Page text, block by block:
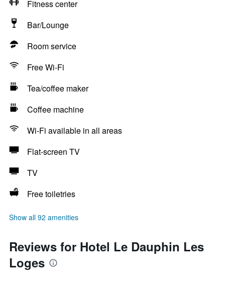
Fitness center
Bar/Lounge
Room service
Free Wi-Fi
Tea/coffee maker
Coffee machine
Wi-Fi available in all areas
Flat-screen TV
TV
Free toiletries
Show all 92 amenities
Reviews for Hotel Le Dauphin Les
Loges